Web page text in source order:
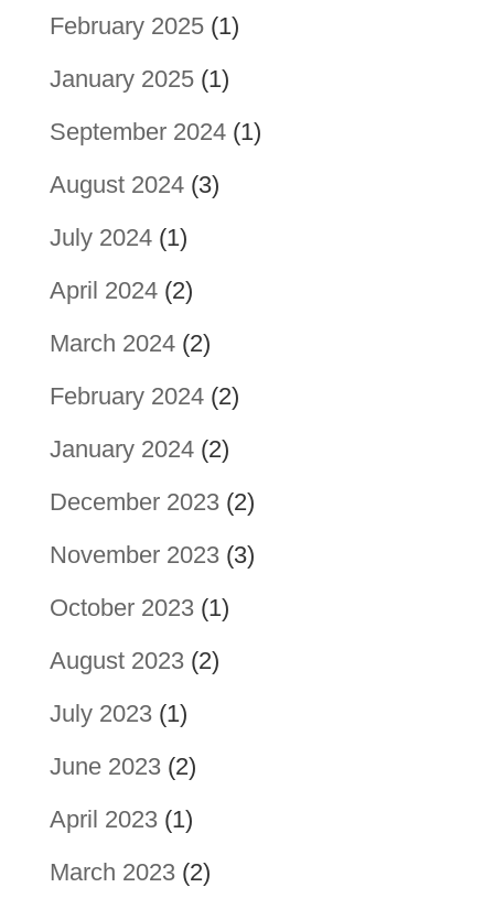
February 2025(1)
January 2025(1)
September 2024(1)
August 2024(3)
July 2024(1)
April 2024(2)
March 2024(2)
February 2024(2)
January 2024(2)
December 2023(2)
November 2023(3)
October 2023(1)
August 2023(2)
July 2023(1)
June 2023(2)
April 2023(1)
March 2023(2)